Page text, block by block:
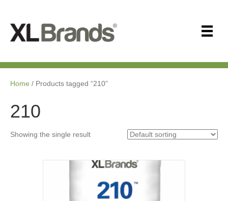
Home / Products tagged “210”
210
Showing the single result